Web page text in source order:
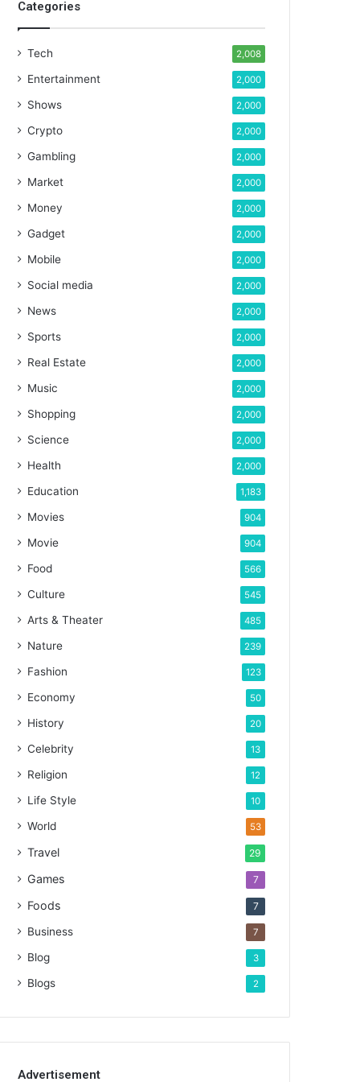
Categories
Tech 2,008
Entertainment 2,000
Shows 2,000
Crypto 2,000
Gambling 2,000
Market 2,000
Money 2,000
Gadget 2,000
Mobile 2,000
Social media 2,000
News 2,000
Sports 2,000
Real Estate 2,000
Music 2,000
Shopping 2,000
Science 2,000
Health 2,000
Education 1,183
Movies 904
Movie 904
Food 566
Culture 545
Arts & Theater 485
Nature 239
Fashion 123
Economy 50
History 20
Celebrity 13
Religion 12
Life Style 10
World 53
Travel 29
Games 7
Foods 7
Business 7
Blog 3
Blogs 2
Advertisement